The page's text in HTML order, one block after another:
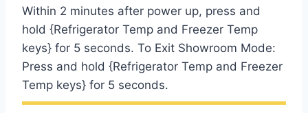
Within 2 minutes after power up, press and
hold {Refrigerator Temp and Freezer Temp
keys} for 5 seconds. To Exit Showroom Mode:
Press and hold {Refrigerator Temp and Freezer
Temp keys} for 5 seconds.